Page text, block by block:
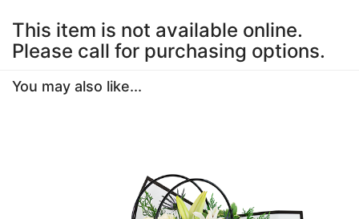
This item is not available online.
Please call for purchasing options.
You may also like...